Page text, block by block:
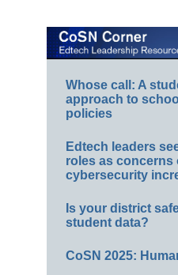
Whose call: A
approach to
policies
Edtech leaders
roles as concerns
cybersecurity
Is your district
student data?
CoSN 2025: